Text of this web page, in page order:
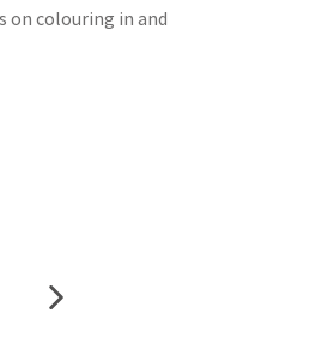
on colouring in and